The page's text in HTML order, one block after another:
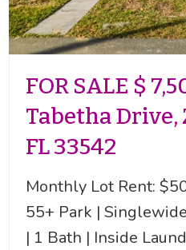
FOR SALE $
Tabetha
FL 33542
Monthly Lot Rent:
55+ Park |
| 1 Bath | Inside